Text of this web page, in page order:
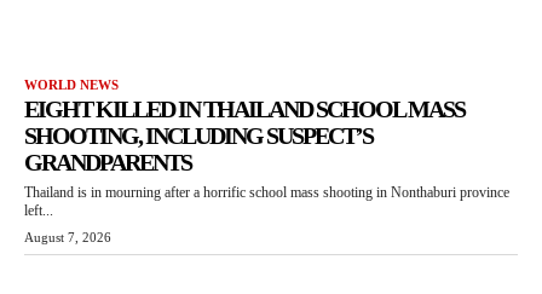
WORLD NEWS
EIGHT KILLED IN THAILAND SCHOOL MASS
SHOOTING, INCLUDING SUSPECT’S
GRANDPARENTS
Thailand is in mourning after a horrific school mass shooting in Nonthaburi province
left...
August 7, 2026